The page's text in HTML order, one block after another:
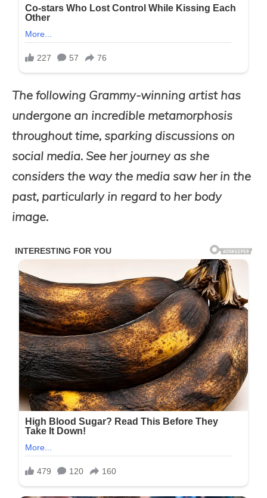
The following Grammy-winning artist has
undergone an incredible metamorphosis
throughout time, sparking discussions on
social media. See her journey as she
considers the way the media saw her in the
past, particularly in regard to her body
image.